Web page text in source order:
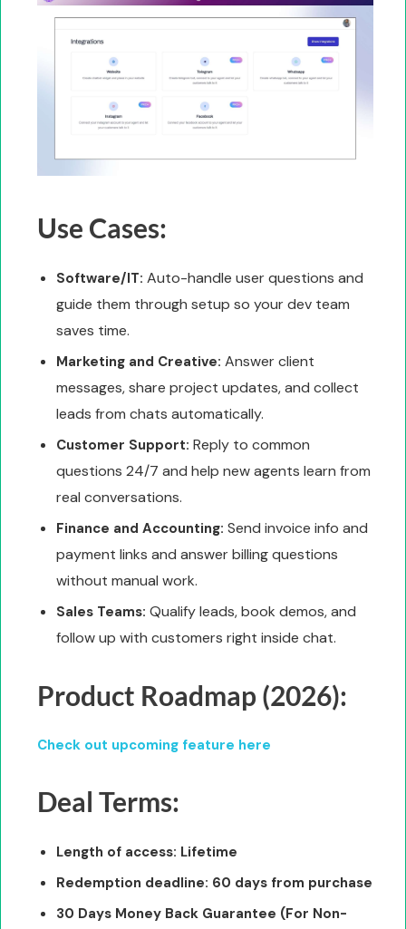
Use Cases:
Software/IT: Auto-handle user questions and
guide them through setup so your dev team
saves time.
Marketing and Creative: Answer client
messages, share project updates, and collect
leads from chats automatically.
Customer Support: Reply to common
questions 24/7 and help new agents learn from
real conversations.
Finance and Accounting: Send invoice info and
payment links and answer billing questions
without manual work.
Sales Teams: Qualify leads, book demos, and
follow up with customers right inside chat.
Product Roadmap (2026):
Check out upcoming feature here
Deal Terms:
Length of access: Lifetime
Redemption deadline: 60 days from purchase
30 Days Money Back Guarantee (For Non-